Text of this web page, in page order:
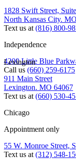
1828 Swift Street,
North Kansas City.
Text us at (816) 800-
Independence
4200 Little Blue
Call us (660) 259-6175
Lexington
911 Main Street
Lexington. MO 64067
Text us at (660) 530-
Chicago
Appointment only
55 W. Monroe Street,
Text us at (312) 548-